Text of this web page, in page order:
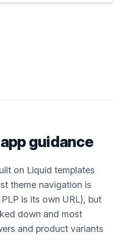
guidance
on Liquid templates
theme navigation is
is its own URL), but
down and most
and product variants